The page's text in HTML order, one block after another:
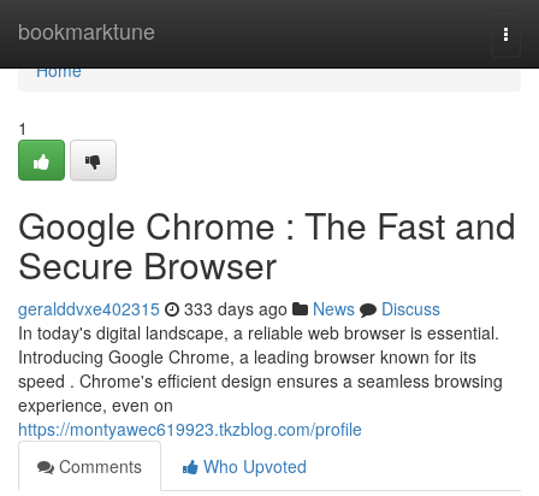
bookmarktune
Home
Home
1
Google Chrome : The Fast and
Secure Browser
geralddvxe402315 333 days ago News
Discuss
In today's digital landscape, a reliable web browser is essential.
Introducing Google Chrome, a leading browser known for its
speed . Chrome's efficient design ensures a seamless browsing
experience, even on
https://montyawec619923.tkzblog.com/profile
Comments
Who Upvoted